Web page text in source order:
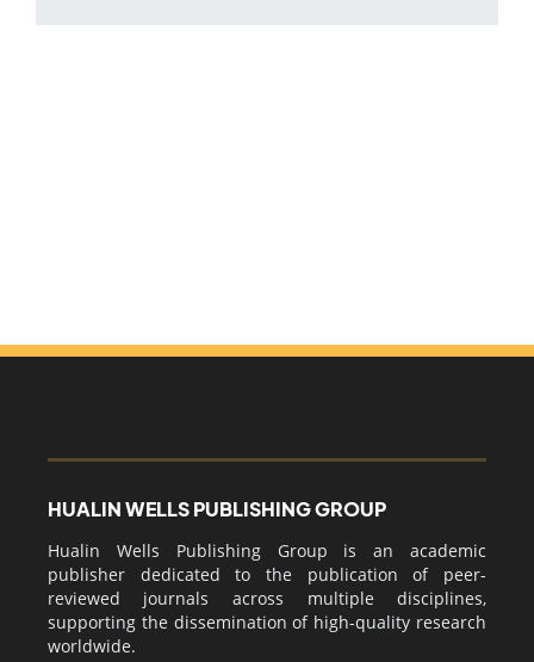
HUALIN WELLS PUBLISHING GROUP
Hualin Wells Publishing Group is an academic
publisher dedicated to the publication of peer-
reviewed journals across multiple disciplines,
supporting the dissemination of high-quality research
worldwide.